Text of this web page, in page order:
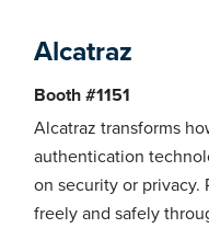
Alcatraz
Booth #1151
Alcatraz transforms
authentication
on security or privacy.
freely and safely